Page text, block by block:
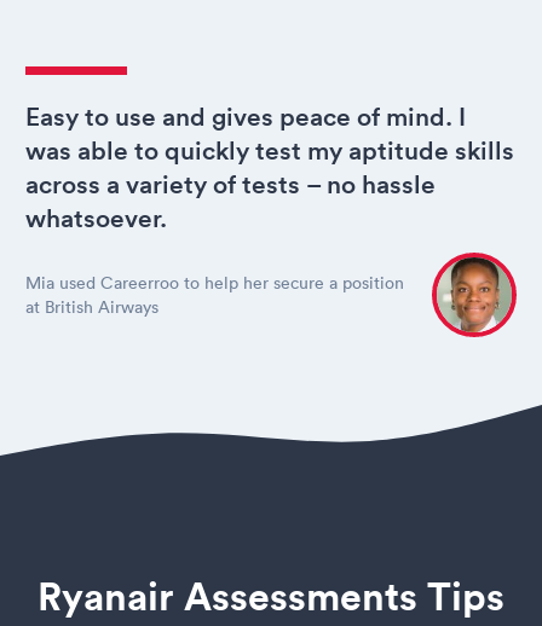
Easy to use and gives peace of mind. I
was able to quickly test my aptitude skills
across a variety of tests – no hassle
whatsoever.
Mia used Careerroo to help her secure a position
at British Airways
Ryanair Assessments Tips